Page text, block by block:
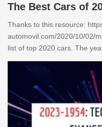
The Best Cars of
Thanks to this resource:
automovil.com/2020/10/02/
list of top 2020 cars. The